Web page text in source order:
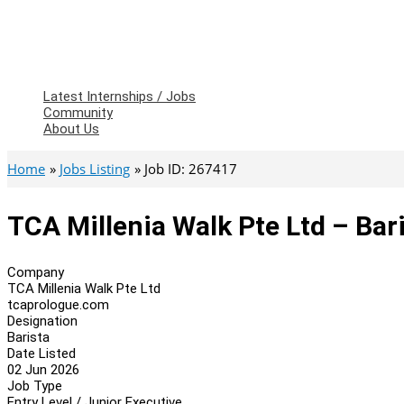
Latest Internships / Jobs
Community
About Us
Home Jobs Listing Job ID: 267417
TCA Millenia Walk Pte Ltd –
Company
TCA Millenia Walk Pte Ltd
tcaprologue.com
Designation
Barista
Date Listed
02 Jun 2026
Job Type